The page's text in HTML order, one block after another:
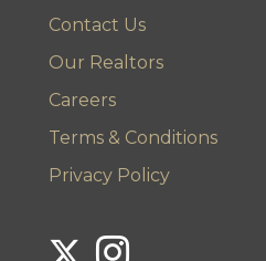
Contact Us
Our Realtors
Careers
Terms & Conditions
Privacy Policy
Link to Century 21 Lanthorn's
Link to Century 21